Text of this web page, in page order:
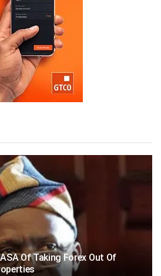
Of Taking Forex Out Of